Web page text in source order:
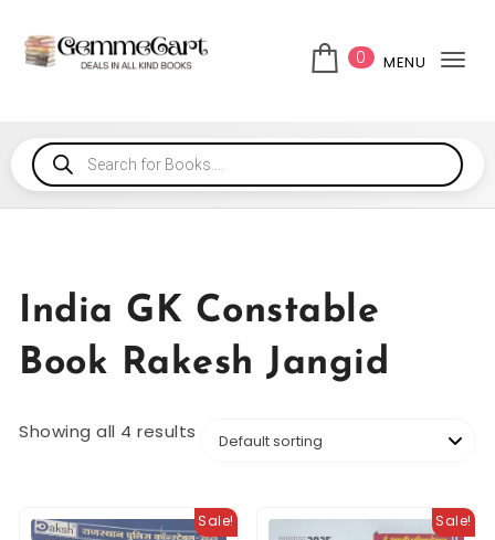
0 MENU
India GK Constable
Book Rakesh Jangid
Showing all 4 results
Sale! Sale!